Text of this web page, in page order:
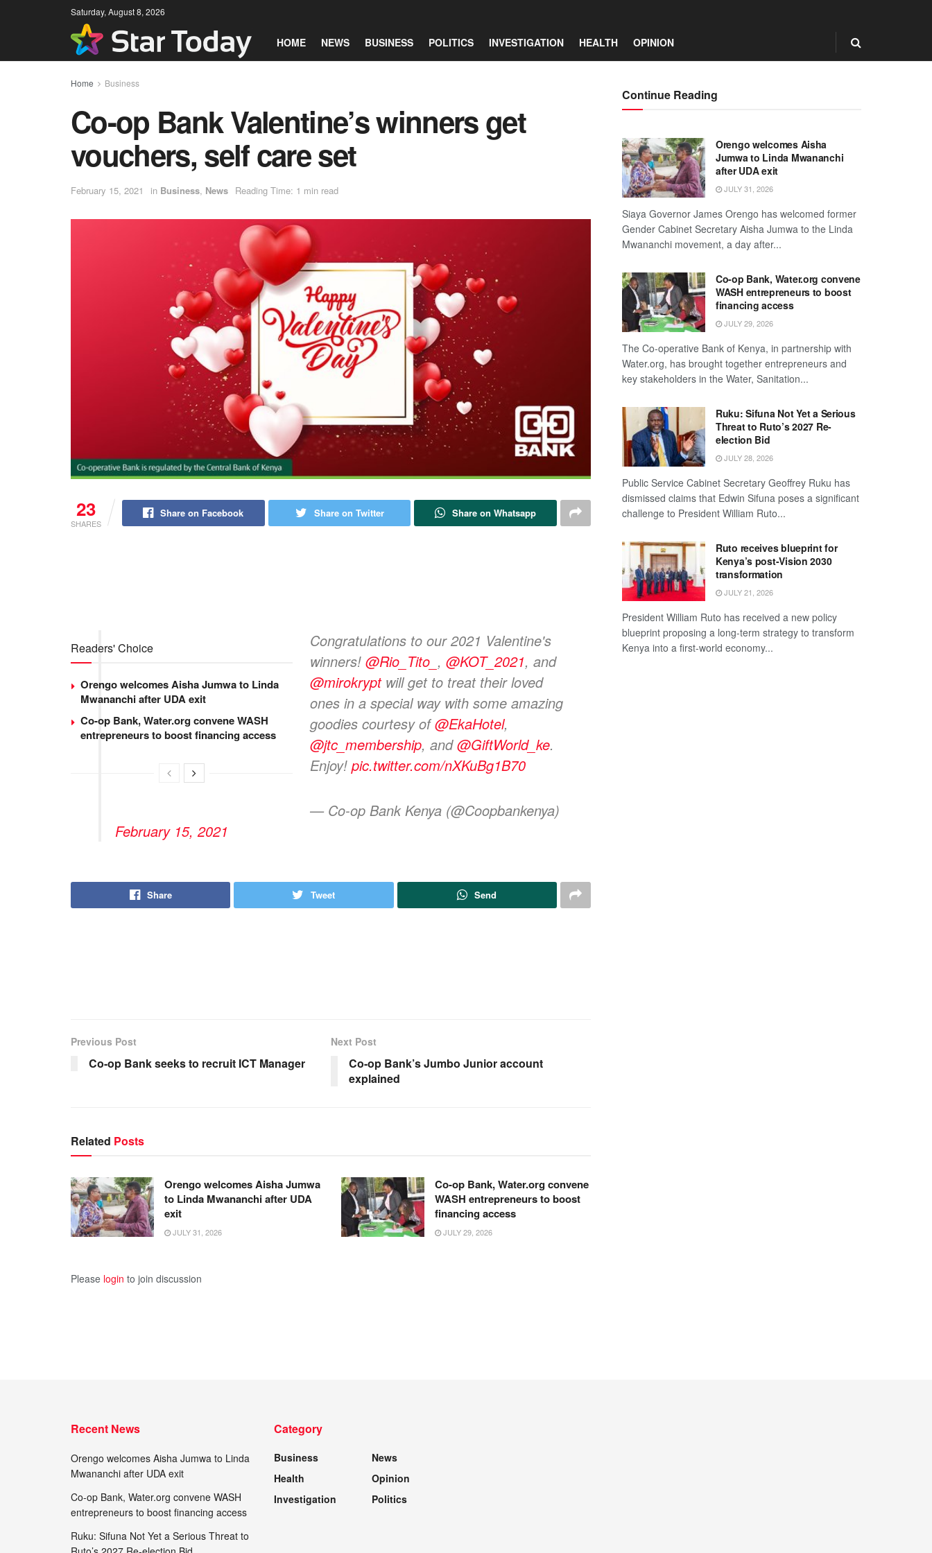
Saturday, August 8, 2026
HOME NEWS BUSINESS POLITICS INVESTIGATION HEALTH OPINION
Home Business
Co-op Bank Valentine’s winners get
vouchers, self care set
February 15, 2021 in Business, News Reading Time: 1 min read
23
SHARES
Share on Facebook Share on Twitter Share on Whatsapp
Readers' Choice
Orengo welcomes Aisha Jumwa to Linda
Mwananchi after UDA exit
Co-op Bank, Water.org convene WASH
entrepreneurs to boost financing access
Congratulations to our 2021 Valentine's
winners! @Rio_Tito_ , @KOT_2021, and
@mirokryptwill get to treat their loved
ones in a special way with some amazing
goodies courtesy of@EkaHotel,
@jtc_membership, and@GiftWorld_ke.
Enjoy! pic.twitter.com/nXKuBg1B70
— Co-op Bank Kenya (@Coopbankenya)
February 15, 2021
Share Tweet Send
Previous Post
Co-op Bank seeks to recruit ICT Manager
Next Post
Co-op Bank’s Jumbo Junior account
explained
Related Posts
Orengo welcomes Aisha Jumwa
to Linda Mwananchi after UDA
exit
JULY 31, 2026
Co-op Bank, Water.org convene
WASH entrepreneurs to boost
financing access
JULY 29, 2026
Please login to join discussion
Continue Reading
Orengo welcomes Aisha
Jumwa to Linda Mwananchi
after UDA exit
JULY 31, 2026
Siaya Governor James Orengo has welcomed former
Gender Cabinet Secretary Aisha Jumwa to the Linda
Mwananchi movement, a day after...
Co-op Bank, Water.org convene
WASH entrepreneurs to boost
financing access
JULY 29, 2026
The Co-operative Bank of Kenya, in partnership with
Water.org, has brought together entrepreneurs and
key stakeholders in the Water, Sanitation...
Ruku: Sifuna Not Yet a Serious
Threat to Ruto’s 2027 Re-
election Bid
JULY 28, 2026
Public Service Cabinet Secretary Geoffrey Ruku has
dismissed claims that Edwin Sifuna poses a significant
challenge to President William Ruto...
Ruto receives blueprint for
Kenya’s post-Vision 2030
transformation
JULY 21, 2026
President William Ruto has received a new policy
blueprint proposing a long-term strategy to transform
Kenya into a first-world economy...
Recent News
Orengo welcomes Aisha Jumwa to Linda
Mwananchi after UDA exit
Co-op Bank, Water.org convene WASH
entrepreneurs to boost financing access
Ruku: Sifuna Not Yet a Serious Threat to
Category
Business
Health
Investigation
News
Opinion
Politics